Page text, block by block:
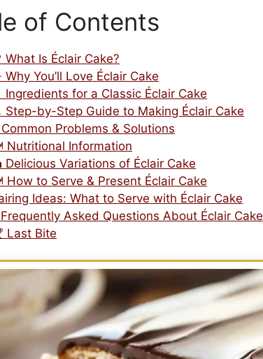
of Contents
What Is Éclair Cake?
Why You’ll Love Éclair Cake
Ingredients for a Classic Éclair Cake
Step-by-Step Guide to Making Éclair Cake
Common Problems & Solutions
Information
Delicious Variations of Éclair Cake
to Serve & Present Éclair Cake
Ideas: What to Serve with Éclair Cake
Frequently Asked Questions About Éclair Cake
Last Bite